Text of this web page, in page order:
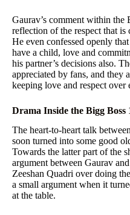
Gaurav’s comment within the
reflection of the respect that is
He even confessed openly
have a child, love and
his partner’s decisions also.
appreciated by fans, and they
keeping love and respect over
Drama Inside the Bigg Boss
The heart-to-heart talk
soon turned into some good
Towards the latter part of the
argument between Gaurav
Zeeshan Quadri over doing
a small argument when it
at the table.